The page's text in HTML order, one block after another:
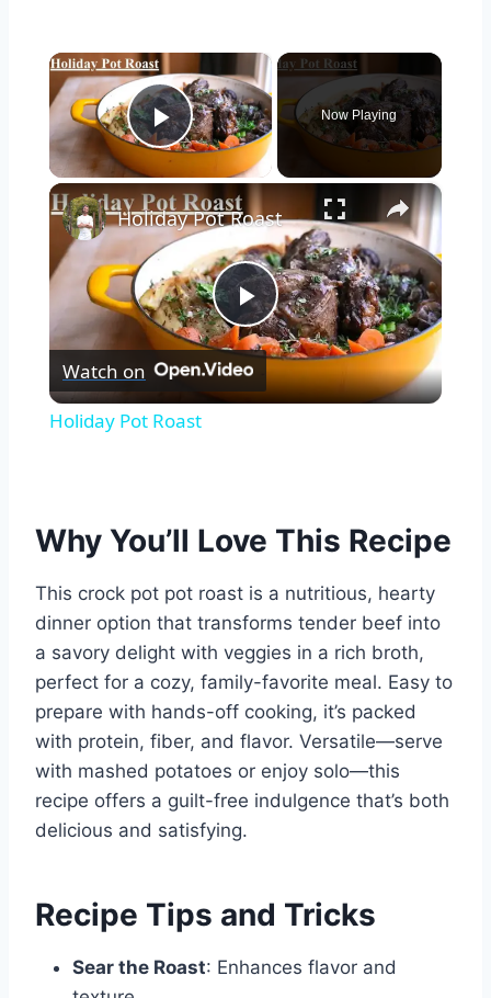
×
Play Video
Now Playing
×
Play
Video
Holiday Pot Roast
Watch on
Holiday Pot Roast
Why You’ll Love This Recipe
This crock pot pot roast is a nutritious, hearty
dinner option that transforms tender beef into
a savory delight with veggies in a rich broth,
perfect for a cozy, family-favorite meal. Easy to
prepare with hands-off cooking, it’s packed
with protein, fiber, and flavor. Versatile—serve
with mashed potatoes or enjoy solo—this
recipe offers a guilt-free indulgence that’s both
delicious and satisfying.
Recipe Tips and Tricks
Sear the Roast: Enhances flavor and